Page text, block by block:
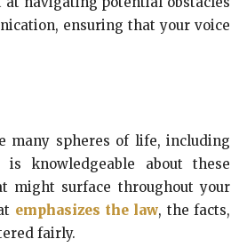
ensuring that your voice
many spheres of life, including
knowledgeable about these
might surface throughout your
emphasizes the law, the facts,
fairly.